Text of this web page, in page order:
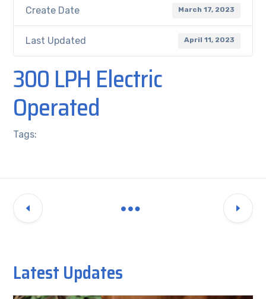
Create Date March 17, 2023
Last Updated April 11, 2023
300 LPH Electric
Operated
Tags:
Latest Updates